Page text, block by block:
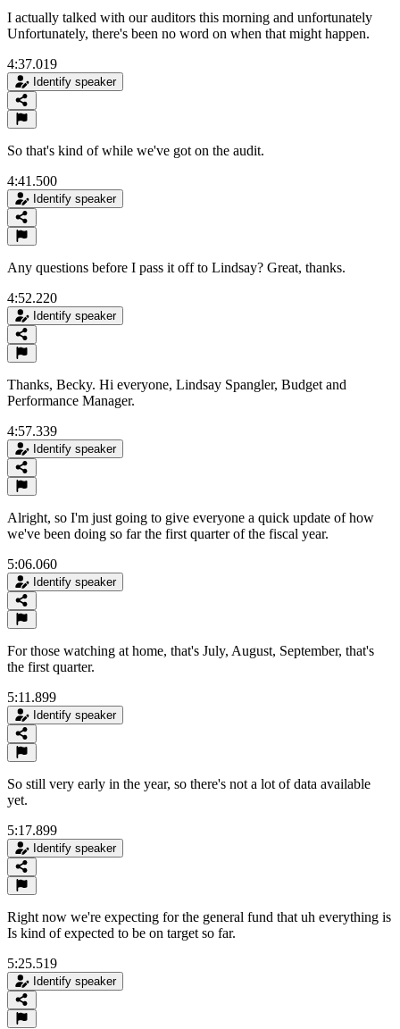
I actually talked with our auditors this morning and unfortunately
Unfortunately, there's been no word on when that might happen.
4:37.019
Identify speaker
So that's kind of while we've got on the audit.
4:41.500
Identify speaker
Any questions before I pass it off to Lindsay? Great, thanks.
4:52.220
Identify speaker
Thanks, Becky. Hi everyone, Lindsay Spangler, Budget and
Performance Manager.
4:57.339
Identify speaker
Alright, so I'm just going to give everyone a quick update of how
we've been doing so far the first quarter of the fiscal year.
5:06.060
Identify speaker
For those watching at home, that's July, August, September, that's
the first quarter.
5:11.899
Identify speaker
So still very early in the year, so there's not a lot of data available
yet.
5:17.899
Identify speaker
Right now we're expecting for the general fund that uh everything is
Is kind of expected to be on target so far.
5:25.519
Identify speaker